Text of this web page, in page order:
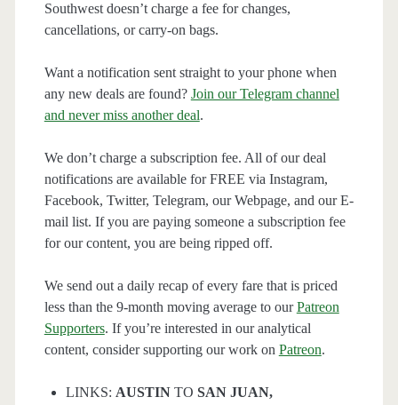
Southwest doesn’t charge a fee for changes,
cancellations, or carry-on bags.
Want a notification sent straight to your phone when
any new deals are found? Join our Telegram channel
and never miss another deal.
We don’t charge a subscription fee. All of our deal
notifications are available for FREE via Instagram,
Facebook, Twitter, Telegram, our Webpage, and our E-
mail list. If you are paying someone a subscription fee
for our content, you are being ripped off.
We send out a daily recap of every fare that is priced
less than the 9-month moving average to ourPatreon
Supporters. If you’re interested in our analytical
content, consider supporting our work on Patreon.
LINKS: AUSTINTO SAN JUAN,